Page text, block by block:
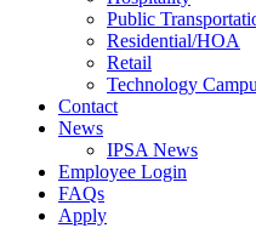
Public
Residential/HOA
Retail
Technology
Contact
News
IPSA News
Employee Login
FAQs
Apply